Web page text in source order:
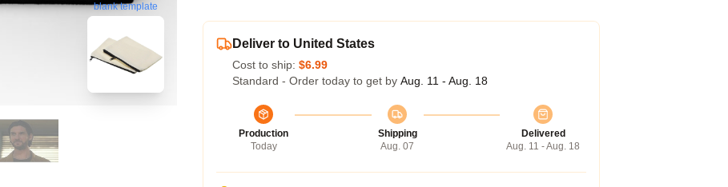
blank template
Deliver to United States
Cost to ship: $6.99
Standard - Order today to get by Aug. 11 - Aug. 18
Production
Today
Shipping
Aug. 07
Delivered
Aug. 11 - Aug. 18